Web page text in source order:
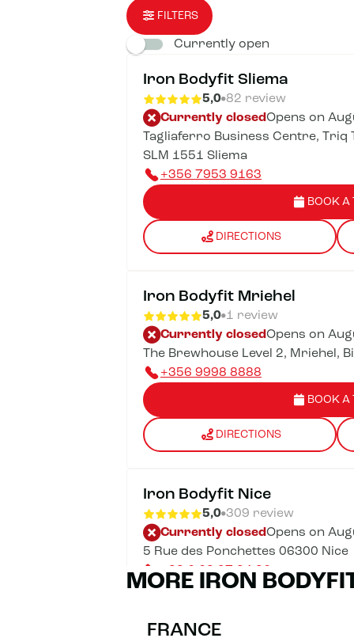
FILTERS
Currently open
Iron Bodyfit Sliema
5,0 82 review
Currently closedOpens on
Tagliaferro Business Centre, Triq
SLM 1551 Sliema
+356 7953 9163
BOOK A
DIRECTIONS
Iron Bodyfit Mriehel
5,0 1 review
Currently closedOpens on
The Brewhouse Level 2, Mriehel,
+356 9998 8888
BOOK A
DIRECTIONS
Iron Bodyfit Nice
5,0 309 review
Currently closedOpens on
5 Rue des Ponchettes 06300 Nice
+33 6 68 97 34 36
DIRECTIONS
MORE IRON
FRANCE